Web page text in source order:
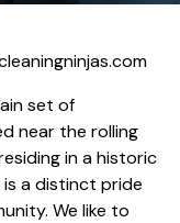
set of
near the rolling
in a historic
a distinct pride
We like to